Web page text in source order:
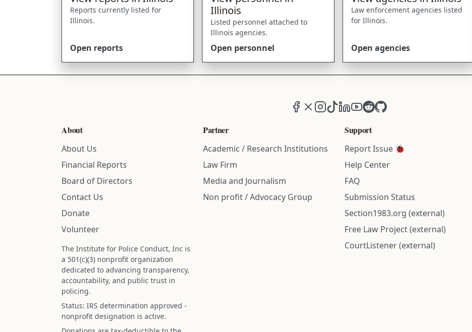
Reports currently listed for
Illinois.
Open reports
Illinois
Listed personnel attached to
Illinois agencies.
Open personnel
Law enforcement agencies listed
for Illinois.
Open agencies
Facebook
X (formerly Twitter)
Instagram
TikTokLinkedIn
YouTube
RedditGitHub
About
About Us
Financial Reports
Board of Directors
Contact Us
Donate
Volunteer
The Institute for Police Conduct, Inc is
a 501(c)(3) nonprofit organization
dedicated to advancing transparency,
accountability, and public trust in
policing.
Status: IRS determination approved -
nonprofit designation is active.
Partner
Academic / Research Institutions
Law Firm
Media and Journalism
Non profit / Advocacy Group
Support
Report Issue 🐞
Help Center
FAQ
Submission Status
Section1983.org (external)
Free Law Project (external)
CourtListener (external)